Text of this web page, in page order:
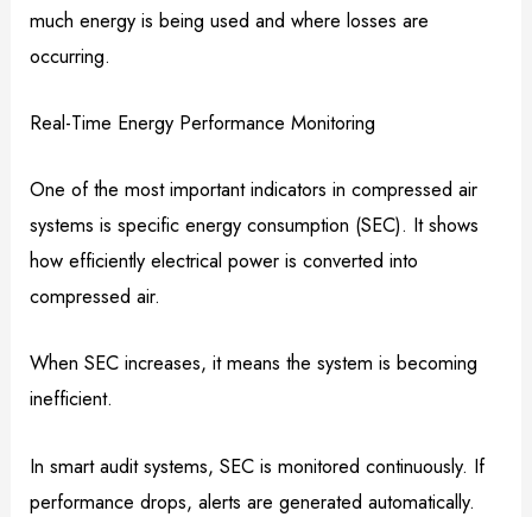
much energy is being used and where losses are
occurring.
Real-Time Energy Performance Monitoring
One of the most important indicators in compressed air
systems is specific energy consumption (SEC). It shows
how efficiently electrical power is converted into
compressed air.
When SEC increases, it means the system is becoming
inefficient.
In smart audit systems, SEC is monitored continuously. If
performance drops, alerts are generated automatically.